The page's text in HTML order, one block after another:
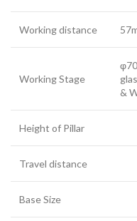
Working distance
Working Stage
&
Height of Pillar
Travel distance
Base Size